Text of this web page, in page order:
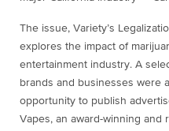
The issue, Variety’s
explores the impact of
entertainment industry. A
brands and businesses were
opportunity to publish
Vapes, an award-winning and